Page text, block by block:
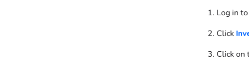
Log in to
Click
Click on